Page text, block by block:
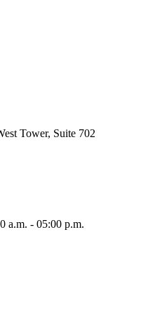
Tower, Suite 702
a.m. - 05:00 p.m.